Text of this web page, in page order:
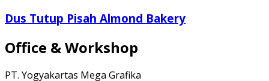
Dus Tutup Pisah Almond Bakery
Office & Workshop
PT. Yogyakartas Mega Grafika